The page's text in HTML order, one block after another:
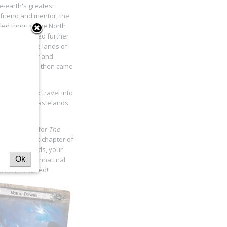
earth's greatest
and mentor, the
through the North
continued further
desolate lands of
grew colder and
hoods, and then came
has come to travel into
into the wastelands
cycle for The
in the first chapter of
of safer lands, your
and his unnatural
the hunted!
Ok